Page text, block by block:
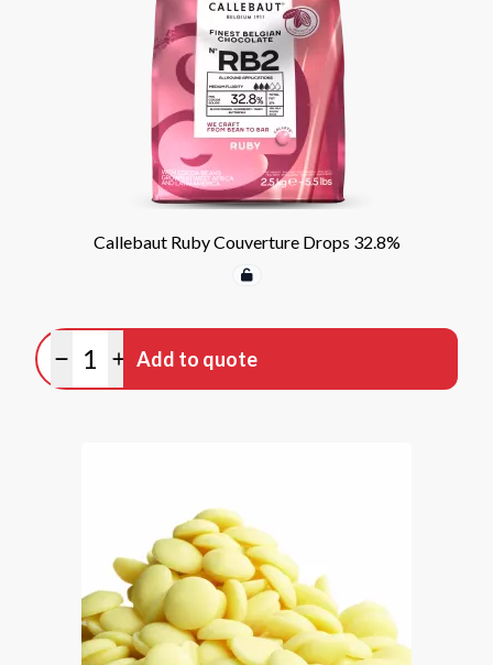
Callebaut Ruby Couverture Drops 32.8%
Minus quantity
Plus quantity
Add to quote